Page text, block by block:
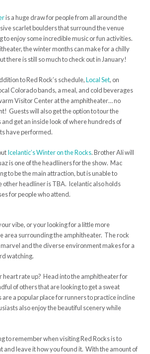
is a huge draw for people from all around the
scarlet boulders that surround the venue
to enjoy some incredible music or fun activities.
the winter months can make for a chilly
there is still so much to check out in January!
to Red Rock’s schedule,Local Set, on
Colorado bands, a meal, and cold beverages
Visitor Center at the amphitheater… no
Guests will also get the option to tour the
and get an inside look of where hundreds of
have performed.
Icelantic’s Winter on the Rocks. Brother Ali will
is one of the headliners for the show. Mac
to be the main attraction, but is unable to
other headliner is TBA. Icelantic also holds
for people who attend.
vibe, or your looking for a little more
area surrounding the amphitheater. The rock
and the diverse environment makes for a
watching.
heart rate up? Head into the amphitheater for
of others that are looking to get a sweat
are a popular place for runners to practice incline
also enjoy the beautiful scenery while
to remember when visiting Red Rocks is to
and leave it how you found it. With the amount of